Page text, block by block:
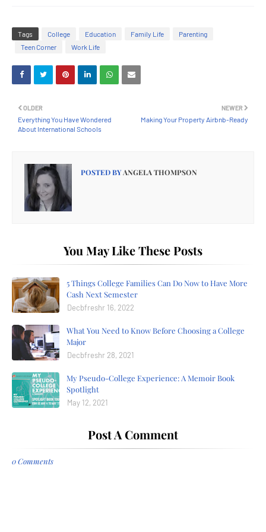
Tags College Education Family Life
Parenting
Teen Corner
Work Life
NEWER
Making Your Property Airbnb-Ready
OLDER
Everything You Have Wondered
About International Schools
POSTED BYANGELA THOMPSON
You May Like These Posts
5 Things College Families Can Do Now to Have More
Cash Next Semester
Decbfreshr 16, 2022
What You Need to Know Before Choosing a College
Major
Decbfreshr 28, 2021
My Pseudo-College Experience: A Memoir Book
Spotlight
May 12, 2021
Post A Comment
0 Comments